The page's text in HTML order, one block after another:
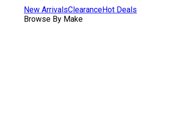
New ArrivalsClearanceHot Deals
Browse By Make